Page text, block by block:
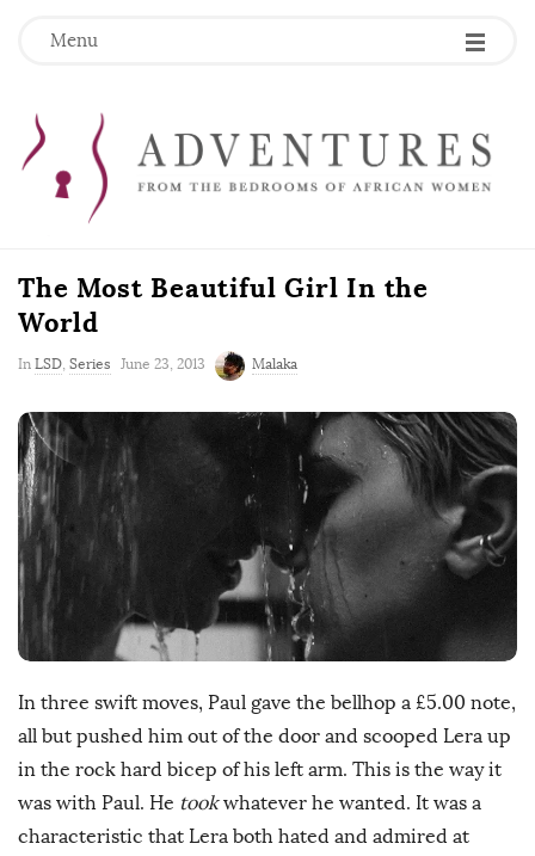
Menu
The Most Beautiful Girl In the
World
In LSD, Series
P
i
s
a
t
June 23, 2013 Malaka
In three swift moves, Paul gave the bellhop a £5.00 note,
all but pushed him out of the door and scooped Lera up
in the rock hard bicep of his left arm. This is the way it
was with Paul. He tookwhatever he wanted. It was a
characteristic that Lera both hated and admired at